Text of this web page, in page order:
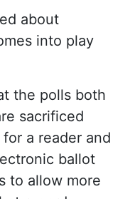
about
into play
the polls both
sacrificed
a reader and
ballot
to allow more